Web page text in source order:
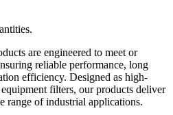
are engineered to meet or
reliable performance, long
efficiency. Designed as high-
filters, our products deliver
range of industrial applications.